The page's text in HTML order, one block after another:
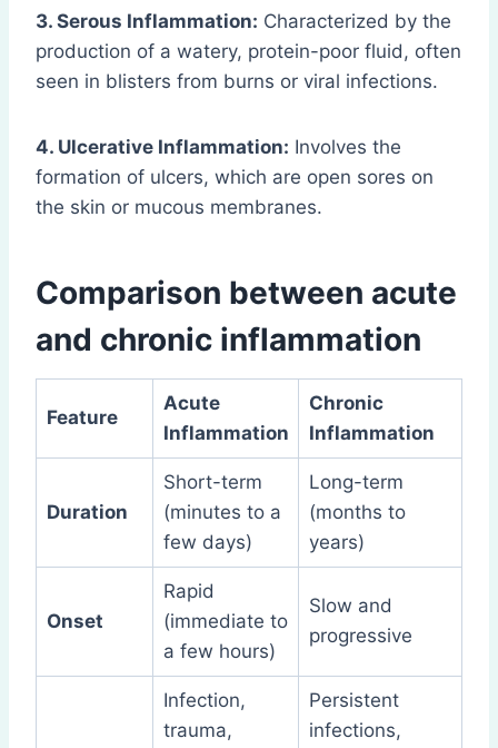
3. Serous Inflammation: Characterized by the
production of a watery, protein-poor fluid, often
seen in blisters from burns or viral infections.
4. Ulcerative Inflammation: Involves the
formation of ulcers, which are open sores on
the skin or mucous membranes.
Comparison between acute
and chronic inflammation
Feature
Acute
Inflammation
Chronic
Inflammation
Duration
Short-term
(minutes to a
few days)
Long-term
(months to
years)
Onset
Rapid
(immediate to
a few hours)
Slow and
progressive
Infection,
trauma,
Persistent
infections,